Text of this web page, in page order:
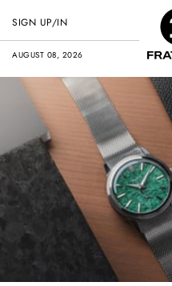
AUGUST 08, 2026
SIGN UP/IN